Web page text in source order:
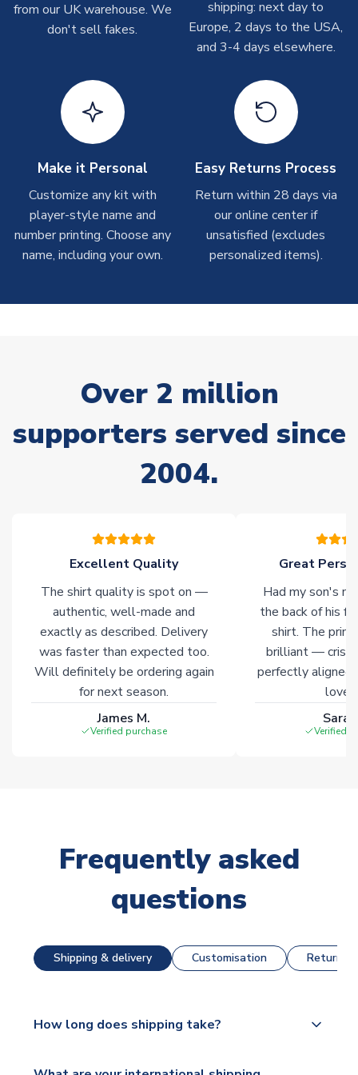
take around 7-10 business days. In very rare circumstances,
please allow up to 28 days.
On average these are shipped within 2-5 business days.
Depending on order volumes, next day or even same day
shipments are often possible, but at peak times, these can
Toffs & Copa Products
On average, these are shipped within14 days(unless
marked asImmediate Dispatch
on the product page) but are
often faster. However, please allow up to 4-6 weeks for
Non-Printed Products with Additional Lead Time
Due to the high range of merchandise we sell, on occasion
stock must be sourced from our partners. In such cases,
please allow an additional 3-10 working days to complete
of soccer merchandise worldwide. These products will not be
marked withImmediate Dispatch on the product page.
Click here for full Delivery Info
from our UK warehouse. We
don't sell fakes.
shipping: next day to
Europe, 2 days to the USA,
and 3-4 days elsewhere.
Make it Personal
Customize any kit with
player-style name and
number printing. Choose any
name, including your own.
Easy Returns Process
Return within 28 days via
our online center if
unsatisfied (excludes
personalized items).
Over 2 million
supporters served since
2004.
Excellent Quality
The shirt quality is spot on —
authentic, well-made and
exactly as described. Delivery
was faster than expected too.
Will definitely be ordering again
for next season.
James M.
Verified purchase
Great
Had my son's
the back of his
shirt. The
brilliant — crisp
perfectly
Verified
Frequently asked
questions
Shipping & delivery Customisation Returns
How long does shipping take?